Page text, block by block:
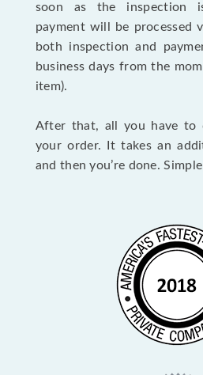
soon as the inspection
payment will be processed
both inspection and
business days from the
item).
After that, all you have to
your order. It takes an
and then you’re done.